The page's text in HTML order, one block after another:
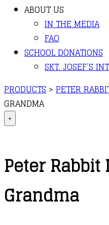
ABOUT US
IN THE MEDIA
FAQ
SCHOOL DONATIONS
SKT. JOSEF’S
PRODUCTS > PETER
GRANDMA
+
Peter Rabbit
Grandma